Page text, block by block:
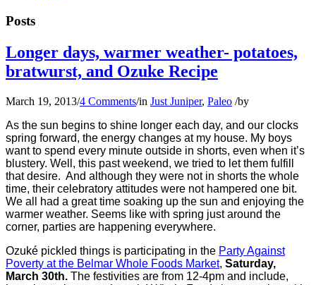
Posts
Longer days, warmer weather- potatoes,
bratwurst, and Ozuke Recipe
March 19, 2013/4 Comments/in Just Juniper, Paleo /by
As the sun begins to shine longer each day, and our clocks
spring forward, the energy changes at my house. My boys
want to spend every minute outside in shorts, even when it’s
blustery. Well, this past weekend, we tried to let them fulfill
that desire. And although they were not in shorts the whole
time, their celebratory attitudes were not hampered one bit.
We all had a great time soaking up the sun and enjoying the
warmer weather. Seems like with spring just around the
corner, parties are happening everywhere.
Ozuké pickled things is participating in the Party Against
Poverty at the Belmar Whole Foods Market, Saturday,
March 30th. The festivities are from 12-4pm and include,